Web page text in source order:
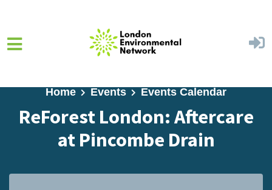
Home Events Events Calendar
ReForest London: Aftercare
at Pincombe Drain